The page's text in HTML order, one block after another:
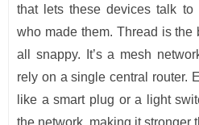
that lets these devices talk to
who made them. Thread is the
all snappy. It’s a mesh
rely on a single central router.
like a smart plug or a light